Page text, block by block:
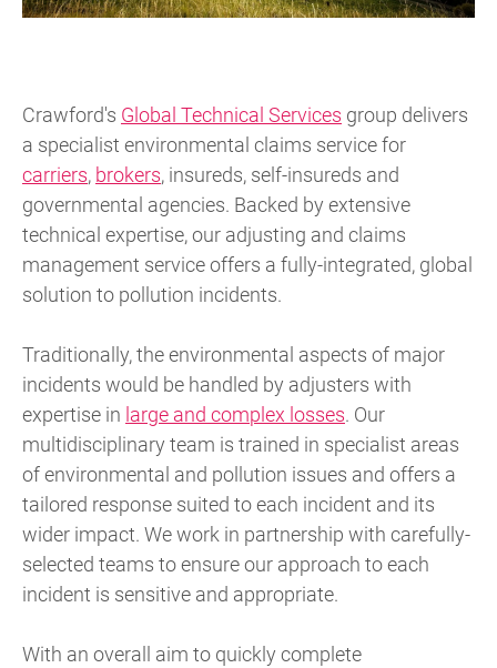
Crawford's Global Technical Services group delivers
a specialist environmental claims service for
carriers, brokers, insureds, self-insureds and
governmental agencies. Backed by extensive
technical expertise, our adjusting and claims
management service offers a fully-integrated, global
solution to pollution incidents.
Traditionally, the environmental aspects of major
incidents would be handled by adjusters with
expertise in large and complex losses. Our
multidisciplinary team is trained in specialist areas
of environmental and pollution issues and offers a
tailored response suited to each incident and its
wider impact. We work in partnership with carefully-
selected teams to ensure our approach to each
incident is sensitive and appropriate.
With an overall aim to quickly complete